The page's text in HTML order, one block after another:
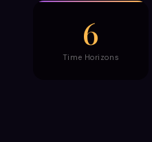
6
Time Horizons